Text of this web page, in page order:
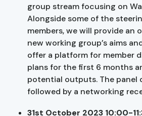
group stream focusing on
Alongside some of the
members, we will provide an
new working group’s aims
offer a platform for member
plans for the first 6 months
potential outputs. The panel
followed by a networking
31st October 2023 10:00-